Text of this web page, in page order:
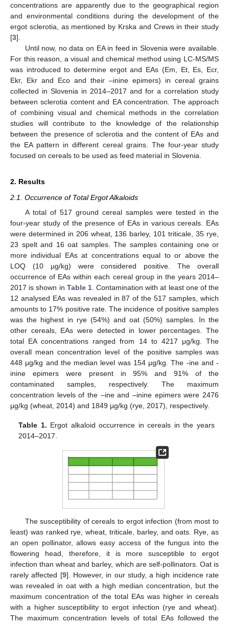
concentrations are apparently due to the geographical region
and environmental conditions during the development of the
ergot sclerotia, as mentioned by Krska and Crews in their study
[3].
Until now, no data on EA in feed in Slovenia were available.
For this reason, a visual and chemical method using LC-MS/MS
was introduced to determine ergot and EAs (Em, Et, Es, Ecr,
Ekr, Ekr and Eco and their –inine epimers) in cereal grains
collected in Slovenia in 2014–2017 and for a correlation study
between sclerotia content and EA concentration. The approach
of combining visual and chemical methods in the correlation
studies will contribute to the knowledge of the relationship
between the presence of sclerotia and the content of EAs and
the EA pattern in different cereal grains. The four-year study
focused on cereals to be used as feed material in Slovenia.
2. Results
2.1. Occurrence of Total Ergot Alkaloids
A total of 517 ground cereal samples were tested in the
four-year study of the presence of EAs in various cereals. EAs
were determined in 206 wheat, 136 barley, 101 triticale, 35 rye,
23 spelt and 16 oat samples. The samples containing one or
more individual EAs at concentrations equal to or above the
LOQ (10 µg/kg) were considered positive. The overall
occurrence of EAs within each cereal group in the years 2014–
2017 is shown in Table 1. Contamination with at least one of the
12 analysed EAs was revealed in 87 of the 517 samples, which
amounts to 17% positive rate. The incidence of positive samples
was the highest in rye (54%) and oat (50%) samples. In the
other cereals, EAs were detected in lower percentages. The
total EA concentrations ranged from 14 to 4217 μg/kg. The
overall mean concentration level of the positive samples was
448 μg/kg and the median level was 154 μg/kg. The -ine and -
inine epimers were present in 95% and 91% of the
contaminated samples, respectively. The maximum
concentration levels of the –ine and –inine epimers were 2476
µg/kg (wheat, 2014) and 1849 µg/kg (rye, 2017), respectively.
Table 1. Ergot alkaloid occurrence in cereals in the years
2014–2017.
The susceptibility of cereals to ergot infection (from most to
least) was ranked rye, wheat, triticale, barley, and oats. Rye, as
an open pollinator, allows easy access of the fungus into the
flowering head, therefore, it is more susceptible to ergot
infection than wheat and barley, which are self-pollinators. Oat is
rarely affected [9]. However, in our study, a high incidence rate
was revealed in oat with a high median concentration, but the
maximum concentration of the total EAs was higher in cereals
with a higher susceptibility to ergot infection (rye and wheat).
The maximum concentration levels of total EAs followed the